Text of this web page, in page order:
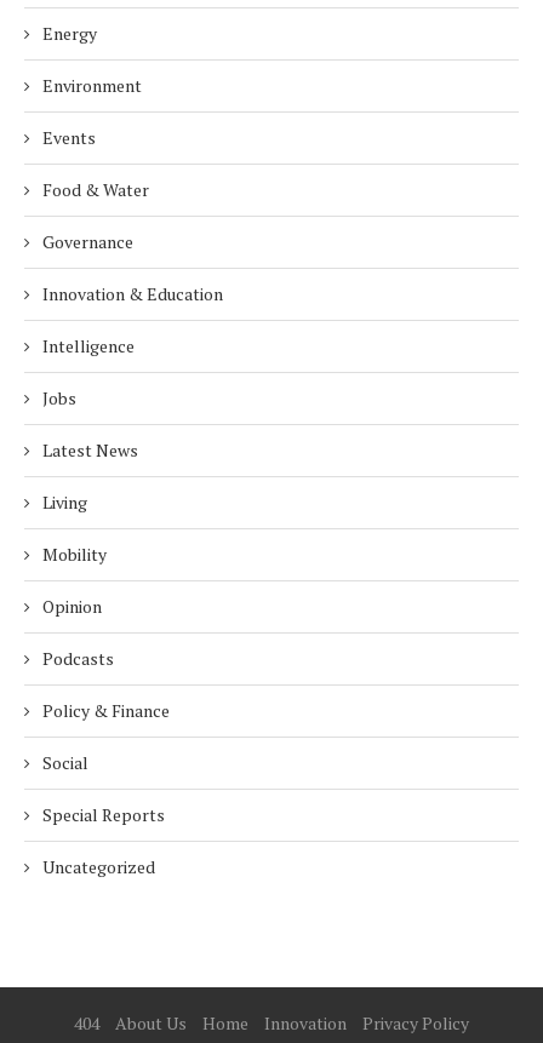
Energy
Environment
Events
Food & Water
Governance
Innovation & Education
Intelligence
Jobs
Latest News
Living
Mobility
Opinion
Podcasts
Policy & Finance
Social
Special Reports
Uncategorized
404 About Us Home Innovation
Privacy Policy